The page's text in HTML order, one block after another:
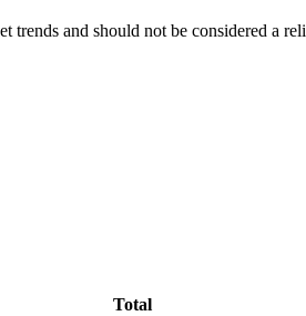
and should not be considered a
Total